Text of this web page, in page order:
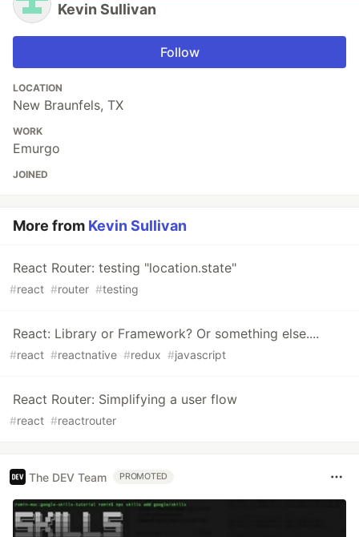
Kevin Sullivan
Follow
LOCATION
New Braunfels, TX
WORK
Emurgo
JOINED
More from Kevin Sullivan
React Router: testing "location.state"
#react #router #testing
React: Library or Framework? Or something else....
#react #reactnative #redux #javascript
React Router: Simplifying a user flow
#react #reactrouter
The DEV Team PROMOTED